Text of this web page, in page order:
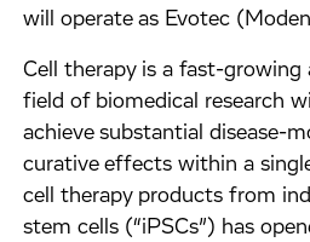
will operate as Evotec
Cell therapy is a fast-growing
field of biomedical research
achieve substantial disease-
curative effects within a
cell therapy products from
stem cells (“iPSCs”) has